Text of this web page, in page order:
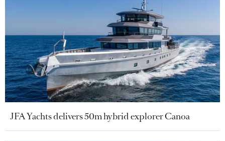
JFA Yachts delivers 50m hybrid explorer Canoa